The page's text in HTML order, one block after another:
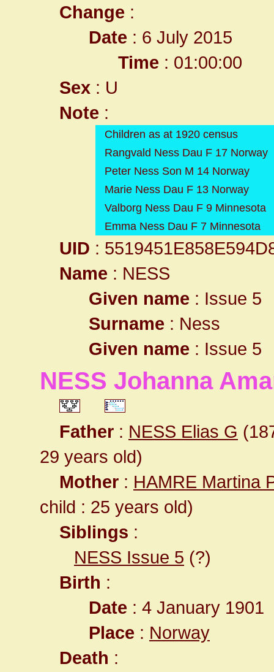
Change :
Date : 6 July 2015
Time : 01:00:00
Sex : U
Note :
Children as at 1920 census
Rangvald Ness Dau F 17 Norway
Peter Ness Son M 14 Norway
Marie Ness Dau F 13 Norway
Valborg Ness Dau F 9 Minnesota
Emma Ness Dau F 7 Minnesota
UID :
Name : NESS
Given name : Issue 5
Surname : Ness
Given name : Issue 5
NESS Johanna
Father : NESS Elias G
29 years old)
Mother : HAMRE Martina
child : 25 years old)
Siblings :
NESS Issue 5 (?)
Birth :
Date : 4 January 1901
Place : Norway
Death :